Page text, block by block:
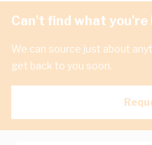
Can't find what
We can source just about
get back to you soon.